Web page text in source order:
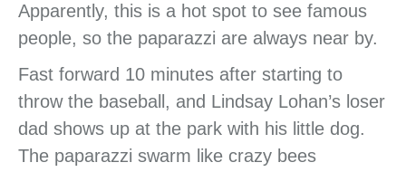
Apparently, this is a hot spot to see famous
people, so the paparazzi are always near by.
Fast forward 10 minutes after starting to
throw the baseball, and Lindsay Lohan’s loser
dad shows up at the park with his little dog.
The paparazzi swarm like crazy bees